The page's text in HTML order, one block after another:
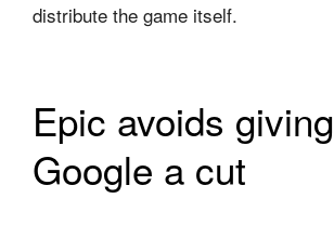
distribute the game itself.
Epic avoids giving
Google a cut